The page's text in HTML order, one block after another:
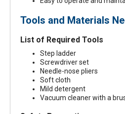
Tools and Materials
List of Required Tools
Step ladder
Screwdriver set
Needle-nose pliers
Soft cloth
Mild detergent
Vacuum cleaner with a